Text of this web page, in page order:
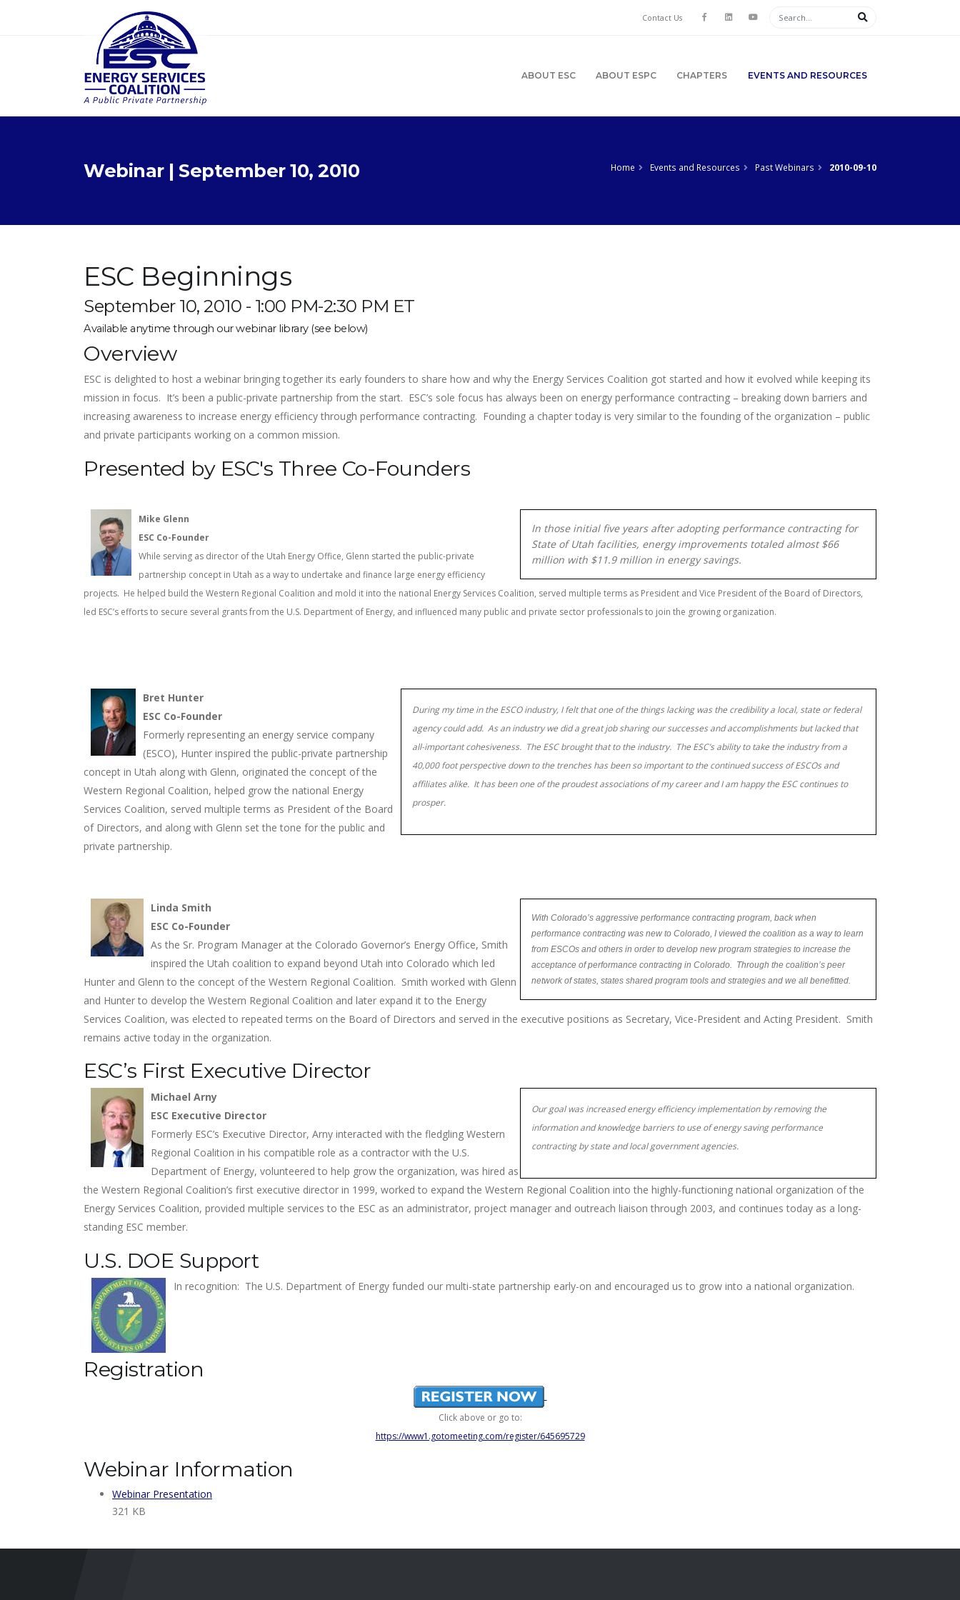
Contact Us
ABOUT ESC ABOUT ESPC CHAPTERS EVENTS AND RESOURCES
Webinar | September 10, 2010 Home Events and Resources Past Webinars 2010-09-10
ESC Beginnings
September 10, 2010 - 1:00 PM-2:30 PM ET
Available anytime through our webinar library (see below)
Overview
ESC is delighted to host a webinar bringing together its early founders to share how and why the Energy Services Coalition got started and how it evolved while keeping its
mission in focus. It’s been a public-private partnership from the start. ESC’s sole focus has always been on energy performance contracting – breaking down barriers and
increasing awareness to increase energy efficiency through performance contracting. Founding a chapter today is very similar to the founding of the organization – public
and private participants working on a common mission.
Presented by ESC's Three Co-Founders
In those initial five years after adopting performance contracting for
State of Utah facilities, energy improvements totaled almost $66
million with $11.9 million in energy savings.
Mike Glenn
ESC Co-Founder
While serving as director of the Utah Energy Office, Glenn started the public-private
partnership concept in Utah as a way to undertake and finance large energy efficiency
projects. He helped build the Western Regional Coalition and mold it into the national Energy Services Coalition, served multiple terms as President and Vice President of the Board of Directors,
led ESC’s efforts to secure several grants from the U.S. Department of Energy, and influenced many public and private sector professionals to join the growing organization.
During my time in the ESCO industry, I felt that one of the things lacking was the credibility a local, state or federal
agency could add. As an industry we did a great job sharing our successes and accomplishments but lacked that
all-important cohesiveness. The ESC brought that to the industry. The ESC’s ability to take the industry from a
40,000 foot perspective down to the trenches has been so important to the continued success of ESCOs and
affiliates alike. It has been one of the proudest associations of my career and I am happy the ESC continues to
prosper.
Bret Hunter
ESC Co-Founder
Formerly representing an energy service company
(ESCO), Hunter inspired the public-private partnership
concept in Utah along with Glenn, originated the concept of the
Western Regional Coalition, helped grow the national Energy
Services Coalition, served multiple terms as President of the Board
of Directors, and along with Glenn set the tone for the public and
private partnership.
With Colorado’s aggressive performance contracting program, back when
performance contracting was new to Colorado, I viewed the coalition as a way to learn
from ESCOs and others in order to develop new program strategies to increase the
acceptance of performance contracting in Colorado. Through the coalition’s peer
network of states, states shared program tools and strategies and we all benefitted.
Linda Smith
ESC Co-Founder
As the Sr. Program Manager at the Colorado Governor’s Energy Office, Smith
inspired the Utah coalition to expand beyond Utah into Colorado which led
Hunter and Glenn to the concept of the Western Regional Coalition. Smith worked with Glenn
and Hunter to develop the Western Regional Coalition and later expand it to the Energy
Services Coalition, was elected to repeated terms on the Board of Directors and served in the executive positions as Secretary, Vice-President and Acting President. Smith
remains active today in the organization.
ESC’s First Executive Director
Our goal was increased energy efficiency implementation by removing the
information and knowledge barriers to use of energy saving performance
contracting by state and local government agencies.
Michael Arny
ESC Executive Director
Formerly ESC’s Executive Director, Arny interacted with the fledgling Western
Regional Coalition in his compatible role as a contractor with the U.S.
Department of Energy, volunteered to help grow the organization, was hired as
the Western Regional Coalition’s first executive director in 1999, worked to expand the Western Regional Coalition into the highly-functioning national organization of the
Energy Services Coalition, provided multiple services to the ESC as an administrator, project manager and outreach liaison through 2003, and continues today as a long-
standing ESC member.
U.S. DOE Support
In recognition: The U.S. Department of Energy funded our multi-state partnership early-on and encouraged us to grow into a national organization.
Registration
Click above or go to:
https://www1.gotomeeting.com/register/645695729
Webinar Information
Webinar Presentation
321 KB